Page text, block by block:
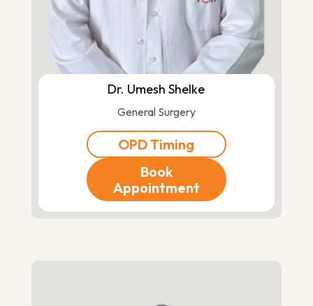
Dr. Umesh Shelke
General Surgery
OPD Timing
Book
Appointment